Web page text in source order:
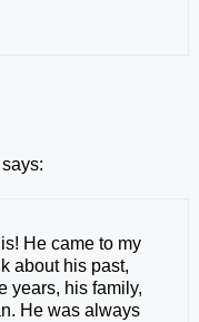
says:
He came to my
about his past,
years, his family,
He was always